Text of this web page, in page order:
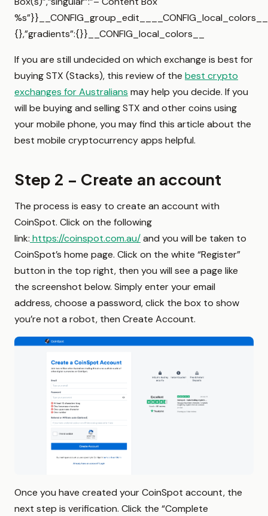
{},”gradients”:{}}__CONFIG_local_colors__
If you are still undecided on which exchange is best for
buying STX (Stacks), this review of the best crypto
exchanges for Australians may help you decide. If you
will be buying and selling STX and other coins using
your mobile phone, you may find this article about the
best mobile cryptocurrency apps helpful.
Step 2 – Create an account
The process is easy to create an account with
CoinSpot. Click on the following
link: https://coinspot.com.au/and you will be taken to
CoinSpot’s home page. Click on the white “Register”
button in the top right, then you will see a page like
the screenshot below. Simply enter your email
address, choose a password, click the box to show
you’re not a robot, then Create Account.
Once you have created your CoinSpot account, the
next step is verification. Click the “Complete